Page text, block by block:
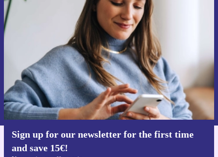
Sign up for our newsletter for the first time
and save 15€!
Sign up for our newsletter for the first
time and save 15€!
Never miss an offer again.
Request voucher
Information about the use of personal data can be found in our
Privacy policy.